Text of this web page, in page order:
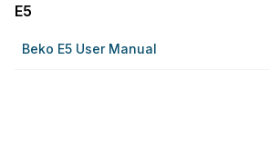
E5
Beko E5 User Manual